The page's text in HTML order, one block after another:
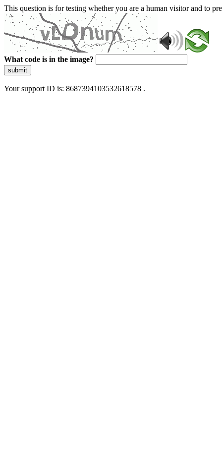
This question is for testing whether you are a human visitor and to
What code is in the image?
submit
Your support ID is: 8687394103532618578 .